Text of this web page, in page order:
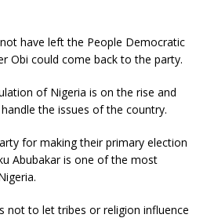
have left the People Democratic
Obi could come back to the party.
of Nigeria is on the rise and
the issues of the country.
for making their primary election
Abubakar is one of the most
not to let tribes or religion influence